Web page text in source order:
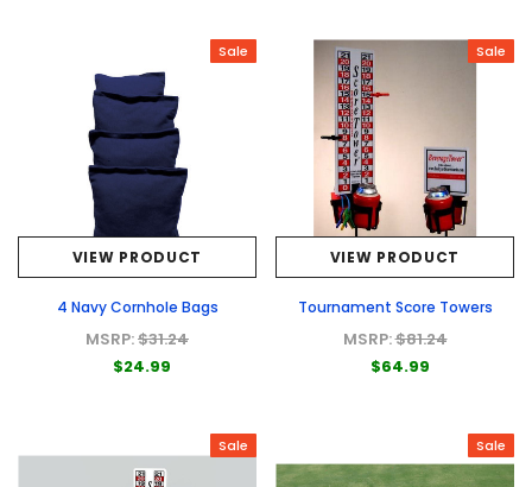
Sale
VIEW PRODUCT
4 Navy Cornhole Bags
MSRP:$31.24
$24.99
Sale
VIEW PRODUCT
Tournament Score Towers
MSRP:$81.24
$64.99
Sale Sale